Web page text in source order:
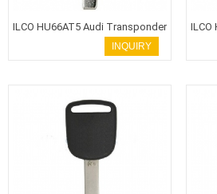
ILCO HU66AT5 Audi Transponder
INQUIRY
ILCO